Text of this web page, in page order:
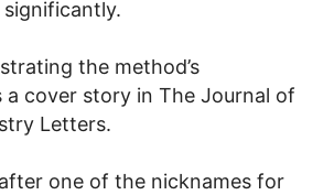
the method’s
a cover story in The Journal of
Letters.
after one of the nicknames for